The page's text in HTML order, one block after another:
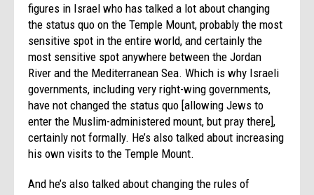
figures in Israel who has talked a lot about changing
the status quo on the Temple Mount, probably the most
sensitive spot in the entire world, and certainly the
most sensitive spot anywhere between the Jordan
River and the Mediterranean Sea. Which is why Israeli
governments, including very right-wing governments,
have not changed the status quo [allowing Jews to
enter the Muslim-administered mount, but pray there],
certainly not formally. He’s also talked about increasing
his own visits to the Temple Mount.
And he’s also talked about changing the rules of